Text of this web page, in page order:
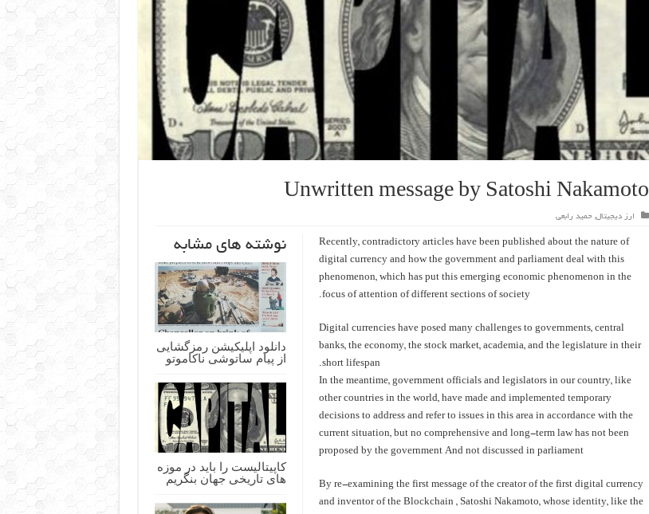
Unwritten message by Satoshi Nakamoto
ارز دیجیتال,حمید رابعی
نوشته های مشابه
دانلود اپلیکیشن رمزگشایی
از پیام ساتوشی ناکاموتو
کاپیتالیست را باید در موزه
های تاریخی جهان بنگریم
Recently, contradictory articles have been published about the nature of
digital currency and how the government and parliament deal with this
phenomenon, which has put this emerging economic phenomenon in the
focus of attention of different sections of society.
Digital currencies have posed many challenges to governments, central
banks, the economy, the stock market, academia, and the legislature in their
short lifespan.
In the meantime, government officials and legislators in our country, like
other countries in the world, have made and implemented temporary
decisions to address and refer to issues in this area in accordance with the
current situation, but no comprehensive and long-term law has not been
proposed by the government And not discussed in parliament
By re-examining the first message of the creator of the first digital currency
and inventor of the Blockchain , Satoshi Nakamoto, whose identity, like the